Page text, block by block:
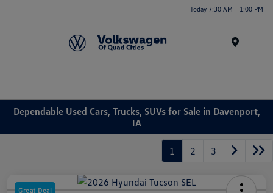
Today 7:30 AM - 1:00 PM
Dependable Used Cars, Trucks, SUVs for Sale in Davenport,
IA
1 2 3
Great Deal